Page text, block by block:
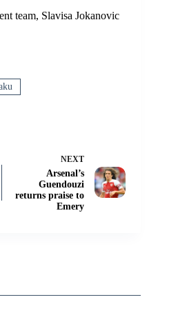
team, Slavisa Jokanovic
NEXT
Arsenal’s
Guendouzi
returns praise to
Emery